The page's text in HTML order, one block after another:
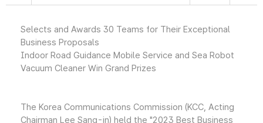
Selects and Awards 30 Teams for Their Exceptional
Business Proposals
Indoor Road Guidance Mobile Service and Sea Robot
Vacuum Cleaner Win Grand Prizes
The Korea Communications Commission (KCC, Acting
Chairman Lee Sang-in) held the "2023 Best Business